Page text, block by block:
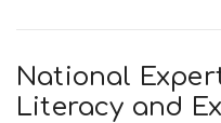
National
Literacy and